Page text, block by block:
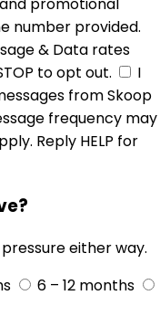
promotional
number provided.
& Data rates
to opt out.
I
from Skoop
frequency may
Reply HELP for
either way.
6 – 12 months